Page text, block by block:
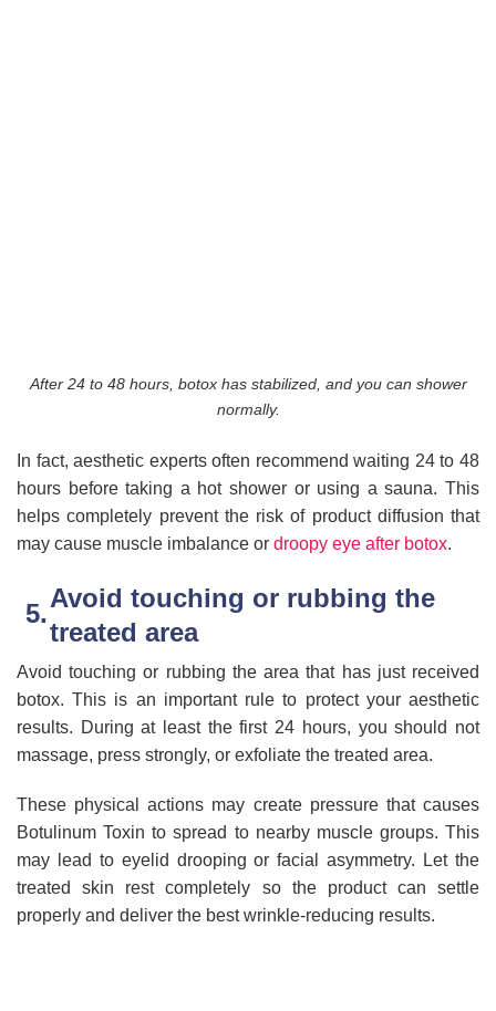
After 24 to 48 hours, botox has stabilized, and you can shower
normally.
In fact, aesthetic experts often recommend waiting 24 to 48
hours before taking a hot shower or using a sauna. This
helps completely prevent the risk of product diffusion that
may cause muscle imbalance or droopy eye after botox.
Avoid touching or rubbing the
treated area
Avoid touching or rubbing the area that has just received
botox. This is an important rule to protect your aesthetic
results. During at least the first 24 hours, you should not
massage, press strongly, or exfoliate the treated area.
These physical actions may create pressure that causes
Botulinum Toxin to spread to nearby muscle groups. This
may lead to eyelid drooping or facial asymmetry. Let the
treated skin rest completely so the product can settle
properly and deliver the best wrinkle-reducing results.